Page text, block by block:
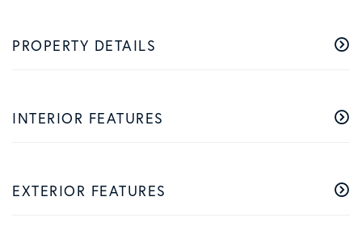
PROPERTY DETAILS
INTERIOR FEATURES
EXTERIOR FEATURES